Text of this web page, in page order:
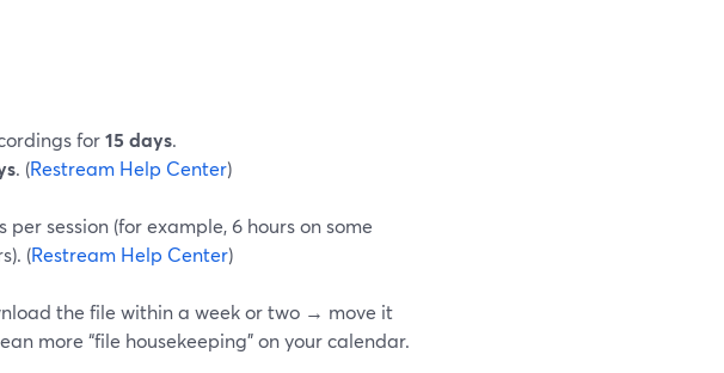
for15 days.
. (Restream Help Center)
session (for example, 6 hours on some
(Restream Help Center)
the file within a week or two → move it
more “file housekeeping” on your calendar.